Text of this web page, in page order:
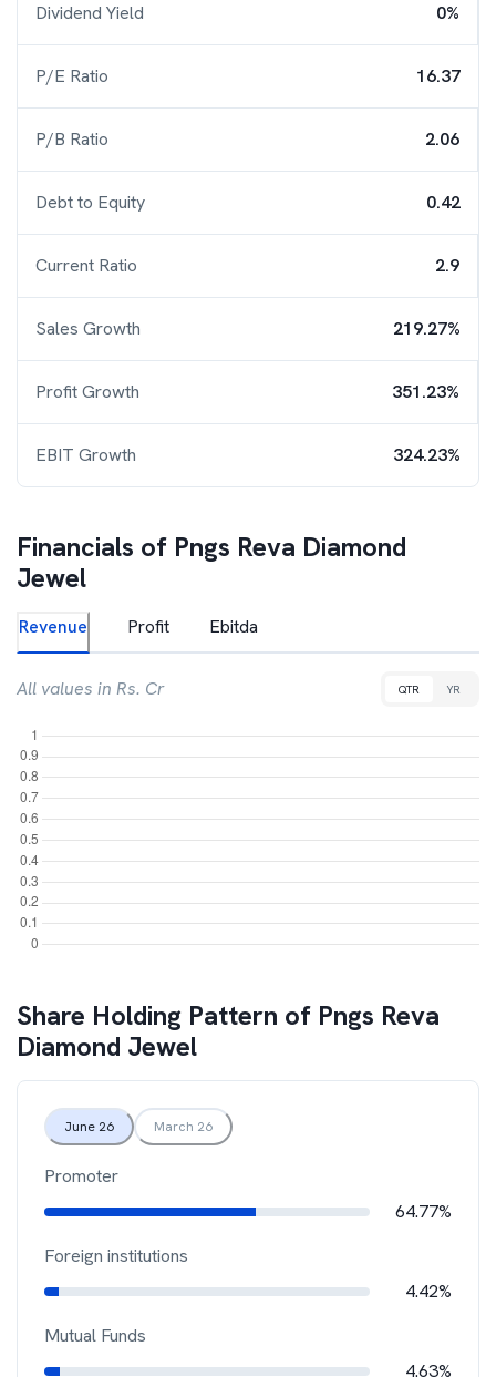
Dividend Yield 0%
P/E Ratio 16.37
P/B Ratio 2.06
Debt to Equity 0.42
Current Ratio 2.9
Sales Growth 219.27%
Profit Growth 351.23%
EBIT Growth 324.23%
Financials of Pngs Reva Diamond
Jewel
Revenue Profit Ebitda
All values in Rs. Cr QTR YR
Share Holding Pattern of Pngs Reva
Diamond Jewel
June 26 March 26
Promoter
64.77%
Foreign institutions
4.42%
Mutual Funds
4.63%